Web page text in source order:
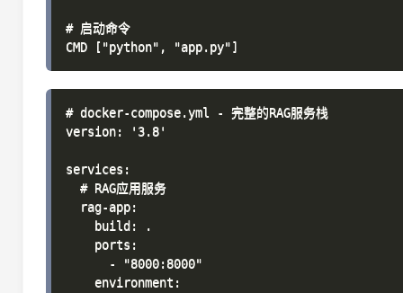
# 启动命令
# docker-compose.yml - 完整的RAG服务栈
version: '3.8'
services:
  # RAG应用服务
  rag-app:
    build: .
    ports:
      - "8000:8000"
    environment: